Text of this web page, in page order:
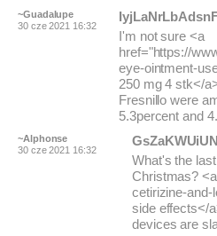
~Guadalupe
30 cze 2021 16:32
I'm not sure <a
href="https://
eye-ointment-
250 mg 4 stk</
Fresnillo were
5.3percent and
~Alphonse
30 cze 2021 16:32
GsZaKWUiUN
What's the
Christmas?
cetirizine-and-
side effects</
devices are